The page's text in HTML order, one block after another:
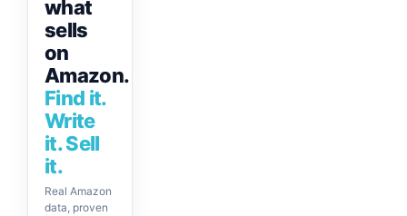
what
sells
on
Amazon.
Find it.
Write
it. Sell
it.
Real Amazon
data, proven